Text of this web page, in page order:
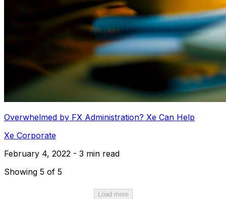
Overwhelmed by FX Administration? Xe Can Help
Xe Corporate
February 4, 2022 - 3 min read
Showing 5 of 5
Load more